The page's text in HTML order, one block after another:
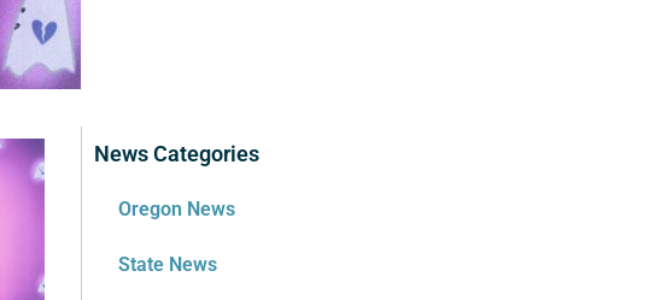
News Categories
Oregon News
State News